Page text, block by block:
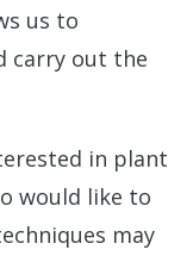
us to
carry out the
in plant
would like to
may